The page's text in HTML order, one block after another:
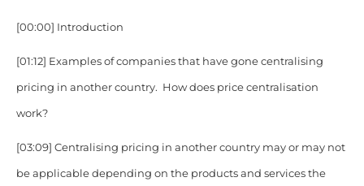
[00:00] Introduction
[01:12] Examples of companies that have gone centralising
pricing in another country. How does price centralisation
work?
[03:09] Centralising pricing in another country may or may not
be applicable depending on the products and services the